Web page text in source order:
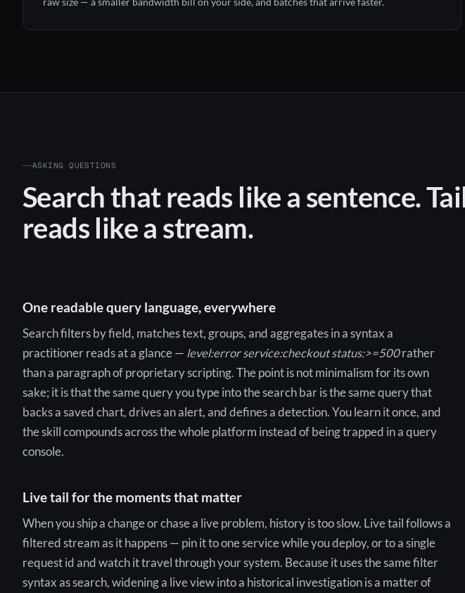
ASKING QUESTIONS
Search that reads like a sentence.
reads like a stream.
One readable query language, everywhere
Search filters by field, matches text, groups, and aggregates in a syntax a
practitioner reads at a glance — level:error service:checkout status:>=500rather
than a paragraph of proprietary scripting. The point is not minimalism for its own
sake; it is that the same query you type into the search bar is the same query that
backs a saved chart, drives an alert, and defines a detection. You learn it once, and
the skill compounds across the whole platform instead of being trapped in a query
console.
Live tail for the moments that matter
When you ship a change or chase a live problem, history is too slow. Live tail follows a
filtered stream as it happens — pin it to one service while you deploy, or to a single
request id and watch it travel through your system. Because it uses the same filter
syntax as search, widening a live view into a historical investigation is a matter of